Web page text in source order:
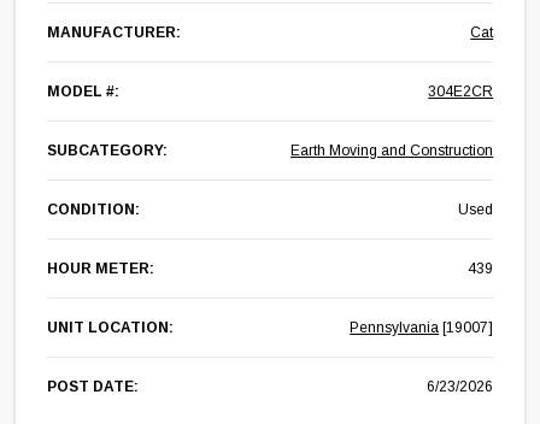
MANUFACTURER: Cat
MODEL #: 304E2CR
SUBCATEGORY: Earth Moving and Construction
CONDITION: Used
HOUR METER: 439
UNIT LOCATION: Pennsylvania [19007]
POST DATE: 6/23/2026